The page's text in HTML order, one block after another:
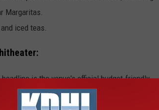
Margaritas.
iced teas.
is the venue's official budget-friendly